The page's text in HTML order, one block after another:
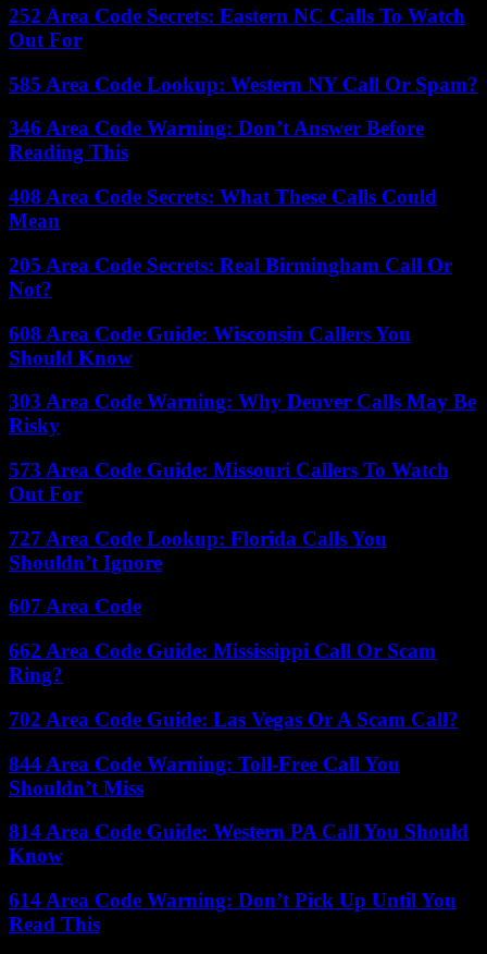
252 Area Code Secrets: Eastern NC Calls To Watch
Out For
585 Area Code Lookup: Western NY Call Or Spam?
346 Area Code Warning: Don’t Answer Before
Reading This
408 Area Code Secrets: What These Calls Could
Mean
205 Area Code Secrets: Real Birmingham Call Or
Not?
608 Area Code Guide: Wisconsin Callers You
Should Know
303 Area Code Warning: Why Denver Calls May Be
Risky
573 Area Code Guide: Missouri Callers To Watch
Out For
727 Area Code Lookup: Florida Calls You
Shouldn’t Ignore
607 Area Code
662 Area Code Guide: Mississippi Call Or Scam
Ring?
702 Area Code Guide: Las Vegas Or A Scam Call?
844 Area Code Warning: Toll-Free Call You
Shouldn’t Miss
814 Area Code Guide: Western PA Call You Should
Know
614 Area Code Warning: Don’t Pick Up Until You
Read This